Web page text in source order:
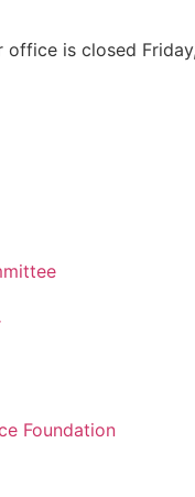
is closed
Foundation